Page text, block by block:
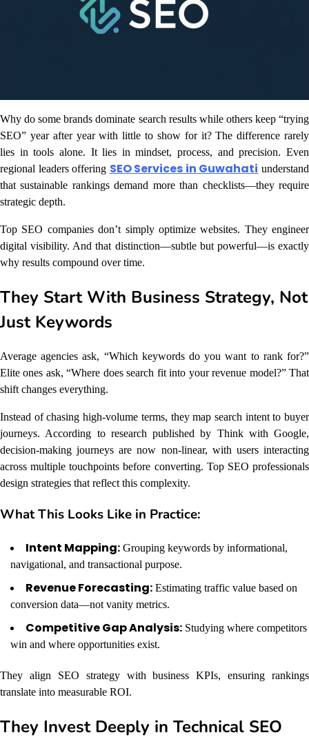
Why do some brands dominate search results while others keep “trying
SEO” year after year with little to show for it? The difference rarely
lies in tools alone. It lies in mindset, process, and precision. Even
regional leaders offering SEO Services in Guwahati understand
that sustainable rankings demand more than checklists—they require
strategic depth.
Top SEO companies don’t simply optimize websites. They engineer
digital visibility. And that distinction—subtle but powerful—is exactly
why results compound over time.
They Start With Business Strategy, Not
Just Keywords
Average agencies ask, “Which keywords do you want to rank for?”
Elite ones ask, “Where does search fit into your revenue model?” That
shift changes everything.
Instead of chasing high-volume terms, they map search intent to buyer
journeys. According to research published by Think with Google,
decision-making journeys are now non-linear, with users interacting
across multiple touchpoints before converting. Top SEO professionals
design strategies that reflect this complexity.
What This Looks Like in Practice:
Intent Mapping: Grouping keywords by informational,
navigational, and transactional purpose.
Revenue Forecasting: Estimating traffic value based on
conversion data—not vanity metrics.
Competitive Gap Analysis: Studying where competitors
win and where opportunities exist.
They align SEO strategy with business KPIs, ensuring rankings
translate into measurable ROI.
They Invest Deeply in Technical SEO